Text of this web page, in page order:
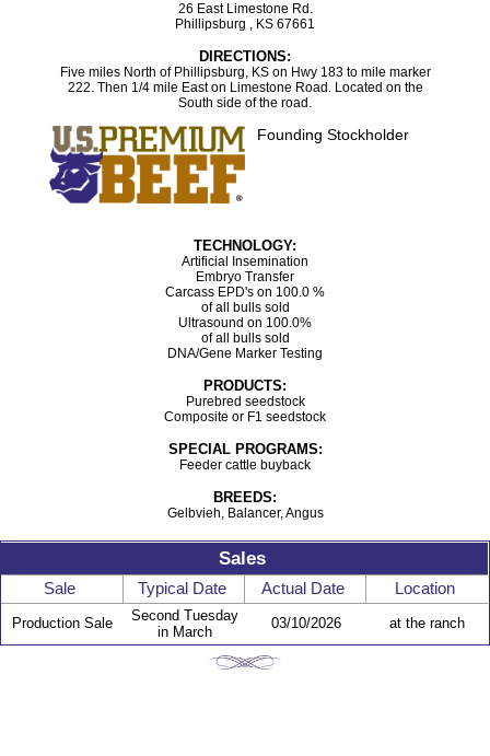
26 East Limestone Rd.
Phillipsburg , KS 67661
DIRECTIONS:
Five miles North of Phillipsburg, KS on Hwy 183 to mile marker
222. Then 1/4 mile East on Limestone Road. Located on the
South side of the road.
Founding Stockholder
TECHNOLOGY:
Artificial Insemination
Embryo Transfer
Carcass EPD's on 100.0 %
of all bulls sold
Ultrasound on 100.0%
of all bulls sold
DNA/Gene Marker Testing
PRODUCTS:
Purebred seedstock
Composite or F1 seedstock
SPECIAL PROGRAMS:
Feeder cattle buyback
BREEDS:
Gelbvieh, Balancer, Angus
Sales
Sale Typical Date Actual Date Location
Production Sale
Second Tuesday
in March
03/10/2026 at the ranch